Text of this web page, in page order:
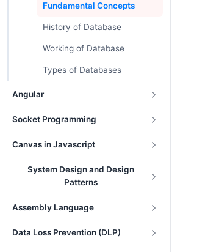
Fundamental Concepts
History of Database
Working of Database
Types of Databases
Angular
Socket Programming
Canvas in Javascript
System Design and Design
Patterns
Assembly Language
Data Loss Prevention (DLP)